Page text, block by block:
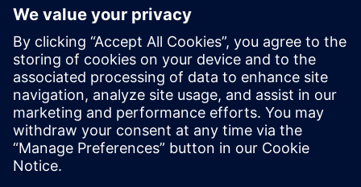
EDA - Contact us
Worldwide offices
Support Center
Provide feedback
Report piracy